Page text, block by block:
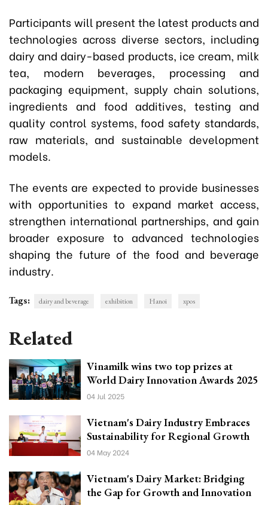
Participants will present the latest products and
technologies across diverse sectors, including
dairy and dairy-based products, ice cream, milk
tea, modern beverages, processing and
packaging equipment, supply chain solutions,
ingredients and food additives, testing and
quality control systems, food safety standards,
raw materials, and sustainable development
models.
The events are expected to provide businesses
with opportunities to expand market access,
strengthen international partnerships, and gain
broader exposure to advanced technologies
shaping the future of the food and beverage
industry.
Tags: dairy and beverage exhibition Hanoi xpos
Related
Vinamilk wins two top prizes at
World Dairy Innovation Awards 2025
04 Jul 2025
Vietnam's Dairy Industry Embraces
Sustainability for Regional Growth
04 May 2024
Vietnam's Dairy Market: Bridging
the Gap for Growth and Innovation